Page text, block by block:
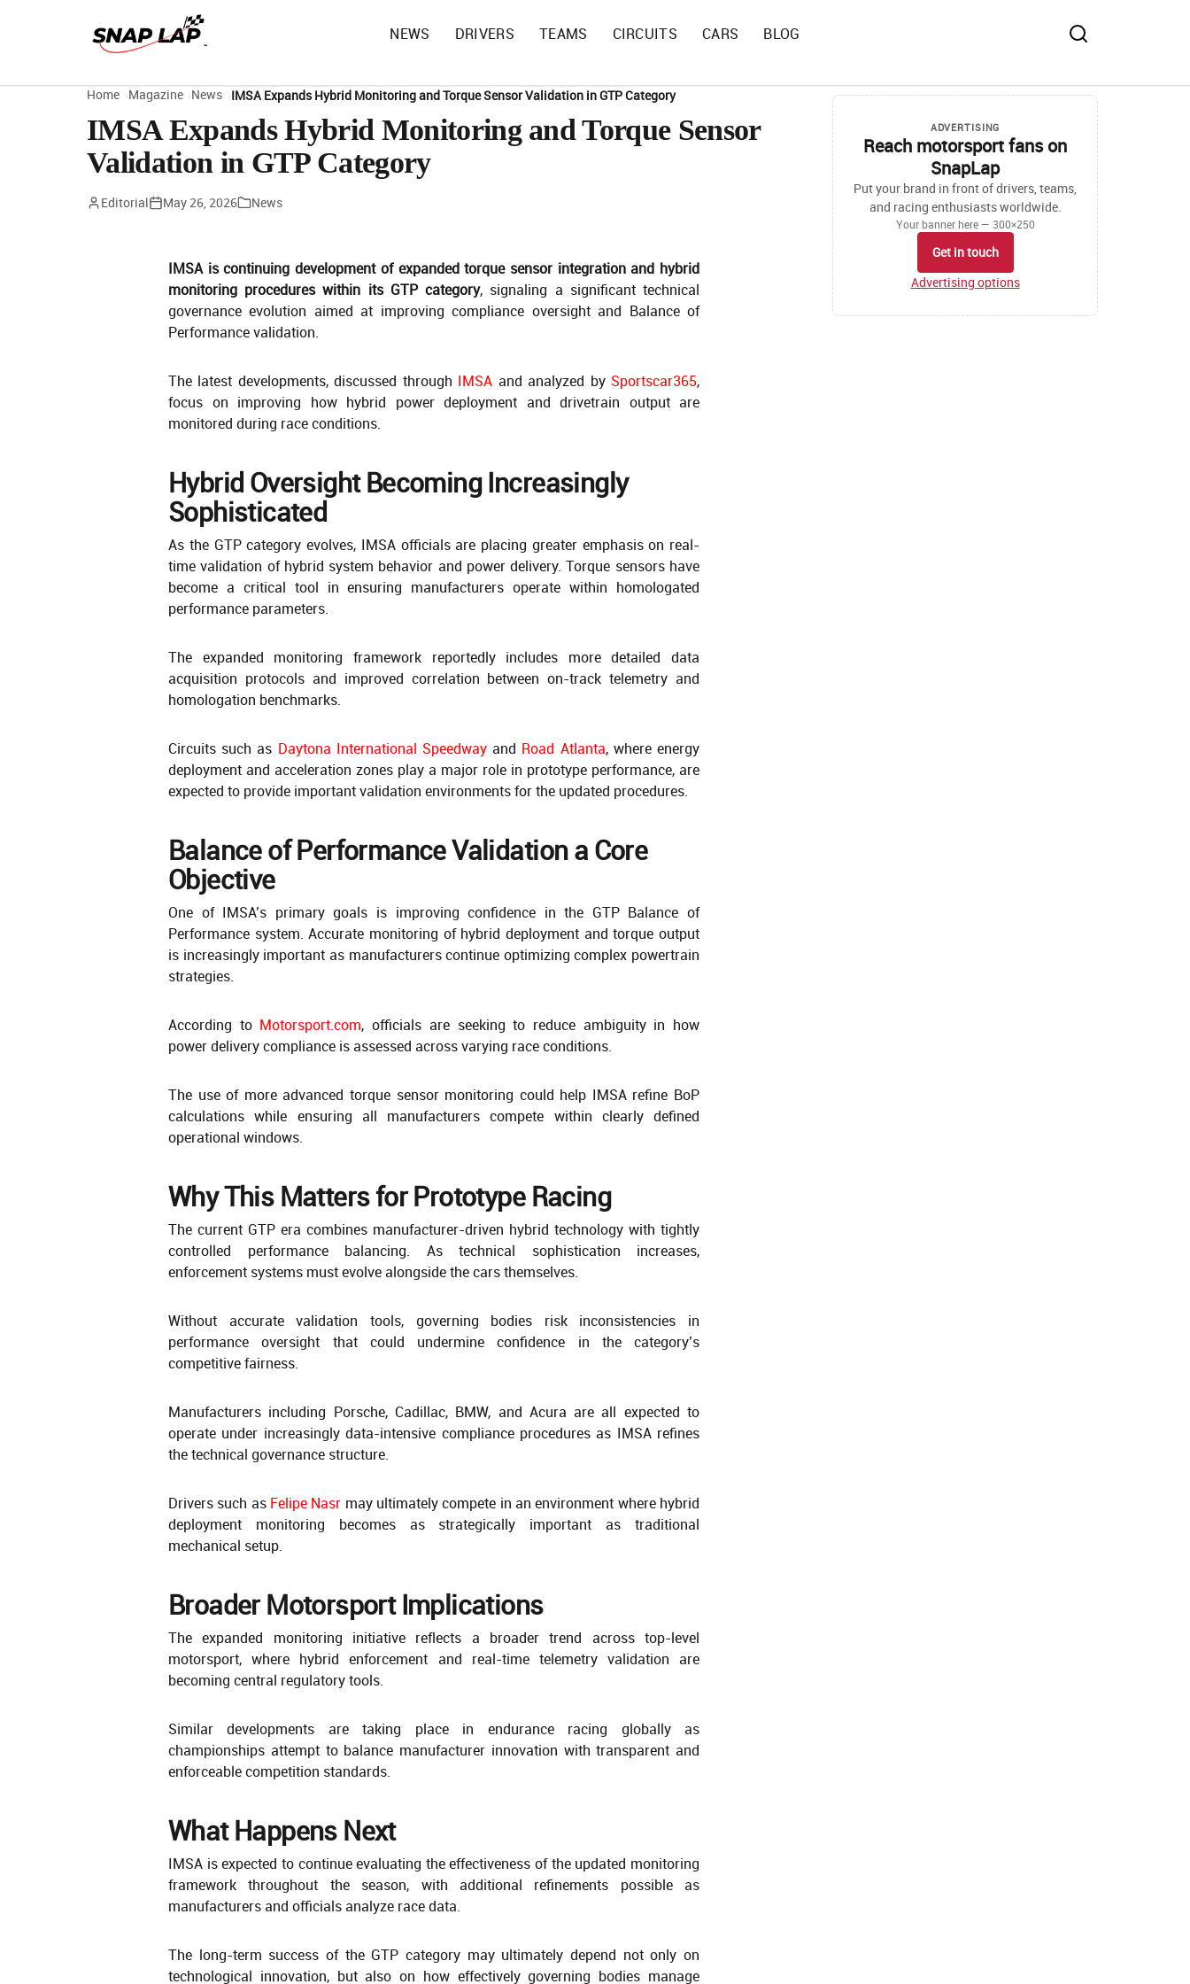
NEWS DRIVERS TEAMS CIRCUITS CARS BLOG
Home Magazine News IMSA Expands Hybrid Monitoring and Torque Sensor Validation in GTP Category
IMSA Expands Hybrid Monitoring and Torque Sensor
Validation in GTP Category
Editorial May 26, 2026 News
IMSA is continuing development of expanded torque sensor integration and hybrid
monitoring procedures within its GTP category, signaling a significant technical
governance evolution aimed at improving compliance oversight and Balance of
Performance validation.
The latest developments, discussed through IMSA and analyzed by Sportscar365,
focus on improving how hybrid power deployment and drivetrain output are
monitored during race conditions.
Hybrid Oversight Becoming Increasingly
Sophisticated
As the GTP category evolves, IMSA officials are placing greater emphasis on real-
time validation of hybrid system behavior and power delivery. Torque sensors have
become a critical tool in ensuring manufacturers operate within homologated
performance parameters.
The expanded monitoring framework reportedly includes more detailed data
acquisition protocols and improved correlation between on-track telemetry and
homologation benchmarks.
Circuits such as Daytona International Speedway and Road Atlanta, where energy
deployment and acceleration zones play a major role in prototype performance, are
expected to provide important validation environments for the updated procedures.
Balance of Performance Validation a Core
Objective
One of IMSA’s primary goals is improving confidence in the GTP Balance of
Performance system. Accurate monitoring of hybrid deployment and torque output
is increasingly important as manufacturers continue optimizing complex powertrain
strategies.
According to Motorsport.com, officials are seeking to reduce ambiguity in how
power delivery compliance is assessed across varying race conditions.
The use of more advanced torque sensor monitoring could help IMSA refine BoP
calculations while ensuring all manufacturers compete within clearly defined
operational windows.
Why This Matters for Prototype Racing
The current GTP era combines manufacturer-driven hybrid technology with tightly
controlled performance balancing. As technical sophistication increases,
enforcement systems must evolve alongside the cars themselves.
Without accurate validation tools, governing bodies risk inconsistencies in
performance oversight that could undermine confidence in the category’s
competitive fairness.
Manufacturers including Porsche, Cadillac, BMW, and Acura are all expected to
operate under increasingly data-intensive compliance procedures as IMSA refines
the technical governance structure.
Drivers such as Felipe Nasr may ultimately compete in an environment where hybrid
deployment monitoring becomes as strategically important as traditional
mechanical setup.
Broader Motorsport Implications
The expanded monitoring initiative reflects a broader trend across top-level
motorsport, where hybrid enforcement and real-time telemetry validation are
becoming central regulatory tools.
Similar developments are taking place in endurance racing globally as
championships attempt to balance manufacturer innovation with transparent and
enforceable competition standards.
What Happens Next
IMSA is expected to continue evaluating the effectiveness of the updated monitoring
framework throughout the season, with additional refinements possible as
manufacturers and officials analyze race data.
The long-term success of the GTP category may ultimately depend not only on
technological innovation, but also on how effectively governing bodies manage
ADVERTISING
Reach motorsport fans on
SnapLap
Put your brand in front of drivers, teams,
and racing enthusiasts worldwide.
Your banner here — 300×250
Get in touch
Advertising options